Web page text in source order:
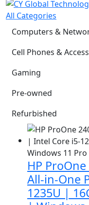
All Categories
Computers &
Cell Phones &
Gaming
Pre-owned
Refurbished
HP
All-in-One
1235U |